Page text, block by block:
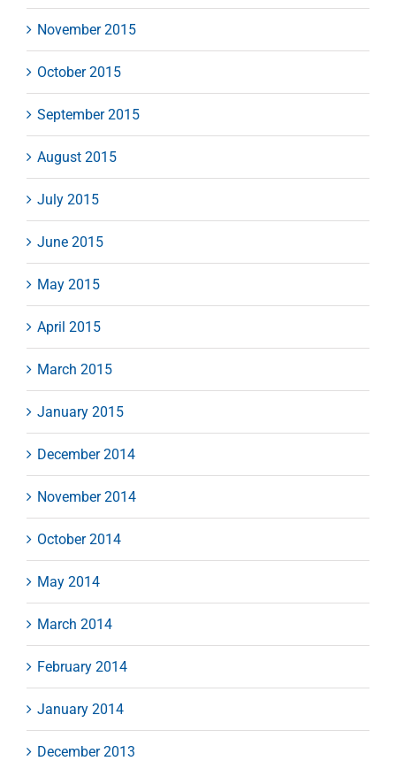
November 2015
October 2015
September 2015
August 2015
July 2015
June 2015
May 2015
April 2015
March 2015
January 2015
December 2014
November 2014
October 2014
May 2014
March 2014
February 2014
January 2014
December 2013